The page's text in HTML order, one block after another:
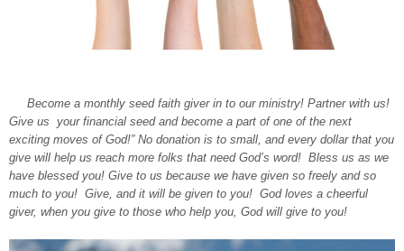
Become a monthly seed faith giver in to our ministry! Partner with us!
Give us your financial seed and become a part of one of the next
exciting moves of God!” No donation is to small, and every dollar that you
give will help us reach more folks that need God’s word! Bless us as we
have blessed you! Give to us because we have given so freely and so
much to you! Give, and it will be given to you! God loves a cheerful
giver, when you give to those who help you, God will give to you!